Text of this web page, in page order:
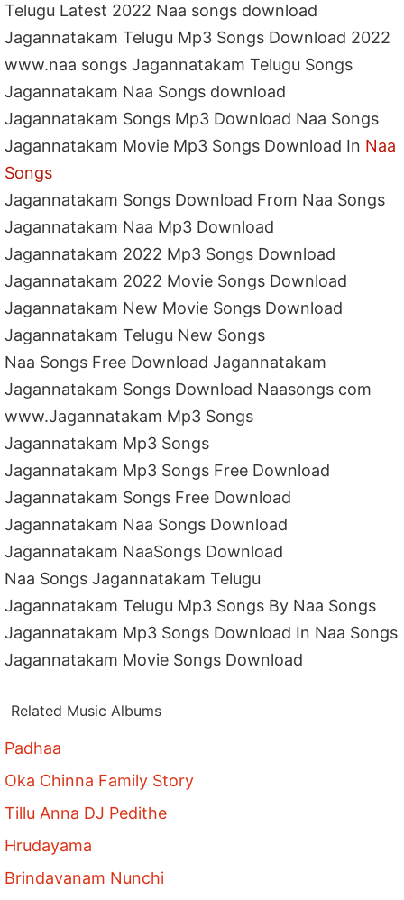
Telugu Latest 2022 Naa songs download
Jagannatakam Telugu Mp3 Songs Download 2022
www.naa songs Jagannatakam Telugu Songs
Jagannatakam Naa Songs download
Jagannatakam Songs Mp3 Download Naa Songs
Jagannatakam Movie Mp3 Songs Download In Naa
Songs
Jagannatakam Songs Download From Naa Songs
Jagannatakam Naa Mp3 Download
Jagannatakam 2022 Mp3 Songs Download
Jagannatakam 2022 Movie Songs Download
Jagannatakam New Movie Songs Download
Jagannatakam Telugu New Songs
Naa Songs Free Download Jagannatakam
Jagannatakam Songs Download Naasongs com
www.Jagannatakam Mp3 Songs
Jagannatakam Mp3 Songs
Jagannatakam Mp3 Songs Free Download
Jagannatakam Songs Free Download
Jagannatakam Naa Songs Download
Jagannatakam NaaSongs Download
Naa Songs Jagannatakam Telugu
Jagannatakam Telugu Mp3 Songs By Naa Songs
Jagannatakam Mp3 Songs Download In Naa Songs
Jagannatakam Movie Songs Download
Related Music Albums
Padhaa
Oka Chinna Family Story
Tillu Anna DJ Pedithe
Hrudayama
Brindavanam Nunchi